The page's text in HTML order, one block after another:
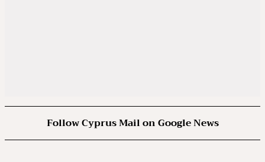
Follow Cyprus Mail on Google News